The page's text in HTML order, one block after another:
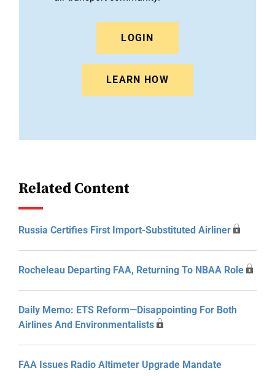
LOGIN
LEARN HOW
Related Content
Russia Certifies First Import-Substituted Airliner
Rocheleau Departing FAA, Returning To NBAA Role
Daily Memo: ETS Reform—Disappointing For Both
Airlines And Environmentalists
FAA Issues Radio Altimeter Upgrade Mandate